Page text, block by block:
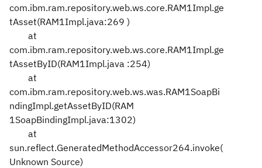
com.ibm.ram.repository.web.ws.core.RAM1Impl.ge
tAsset(RAM1Impl.java:269 )
at
com.ibm.ram.repository.web.ws.core.RAM1Impl.ge
tAssetByID(RAM1Impl.java :254)
at
com.ibm.ram.repository.web.ws.was.RAM1SoapBi
ndingImpl.getAssetByID(RAM
1SoapBindingImpl.java:1302)
at
sun.reflect.GeneratedMethodAccessor264.invoke(
Unknown Source)